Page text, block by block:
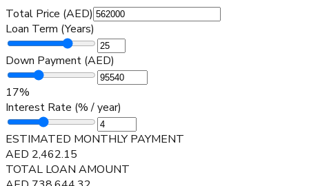
Total Price (AED)
Loan Term (Years)
Down Payment (AED)
17%
Interest Rate (% / year)
ESTIMATED MONTHLY PAYMENT
AED 2,462.15
TOTAL LOAN AMOUNT